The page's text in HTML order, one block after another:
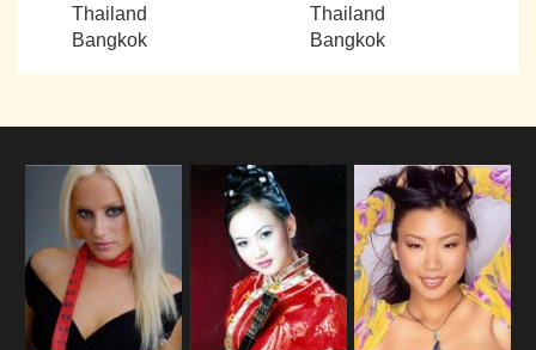
Thailand
Bangkok
Thailand
Bangkok